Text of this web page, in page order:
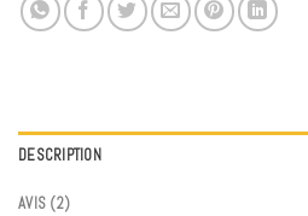
DESCRIPTION
AVIS (2)